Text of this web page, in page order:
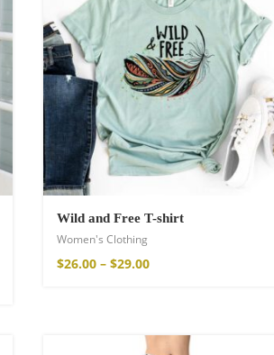
Wild and Free T-shirt
Women's Clothing
$26.00 – $29.00